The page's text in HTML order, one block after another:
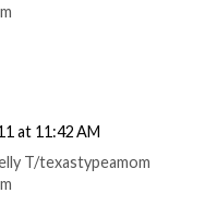
at 11:42 AM
T/texastypeamom